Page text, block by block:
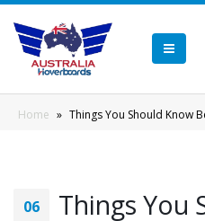
Home » Things You Should Know
06
Things You